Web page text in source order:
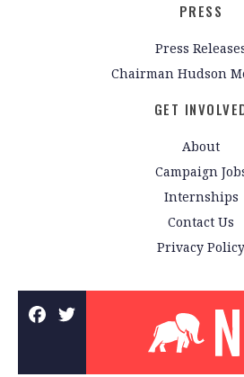
PRESS
Press
Chairman Hudson
GET
About
Campaign
Internships
Contact Us
Privacy Policy